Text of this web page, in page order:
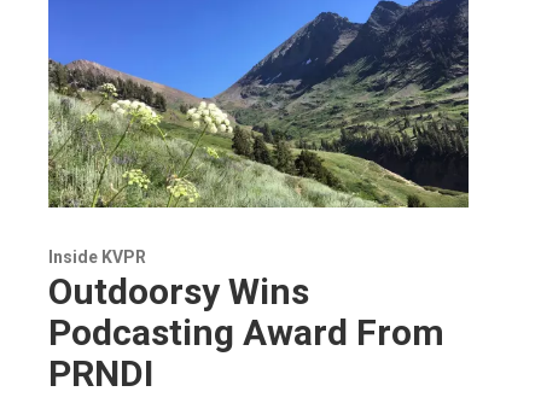
Inside KVPR
Outdoorsy Wins
Podcasting Award From
PRNDI